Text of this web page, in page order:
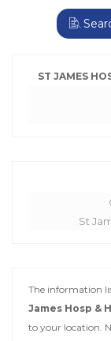
ST JAMES
St
The information
James Hosp &
to your location.